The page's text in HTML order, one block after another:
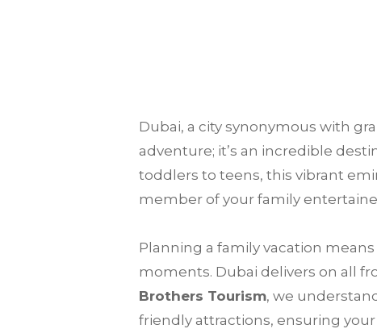
Dubai, a city synonymous with
adventure; it’s an incredible
toddlers to teens, this vibrant
member of your family
Planning a family vacation
moments. Dubai delivers on all
Brothers Tourism, we
friendly attractions, ensuring your